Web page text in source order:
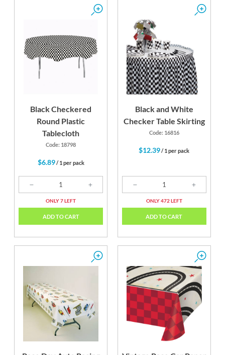
Black Checkered
Round Plastic
Tablecloth
Code: 18798
$6.89/ 1 per pack
ONLY 7 LEFT
ADD TO CART
Black and White
Checker Table Skirting
Code: 16816
$12.39/ 1 per pack
ONLY 472 LEFT
ADD TO CART